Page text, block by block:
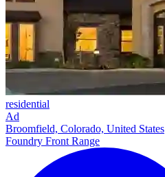
residential
Ad
Broomfield, Colorado, United States
Foundry Front Range